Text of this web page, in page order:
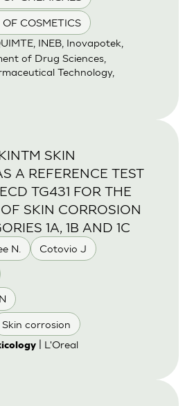
OF COSMETICS
INEB, Inovapotek,
of Drug Sciences,
Technology,
N. Cotovio J
Skin corrosion
SKIN
A REFERENCE TEST
TG431 FOR THE
SKIN CORROSION
1A, 1B AND 1C
| L'Oreal